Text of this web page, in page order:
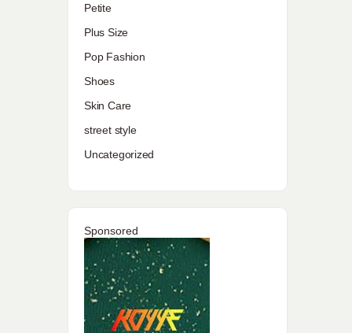
Petite
Plus Size
Pop Fashion
Shoes
Skin Care
street style
Uncategorized
Sponsored